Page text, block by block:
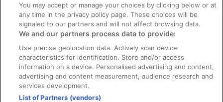
Help
Support
Cancel your hotel or vacation rental booking
Cancel your flight
Refund timelines, policies & processes
Use an ebookers Coupon
You may accept or manage your choices by clicking below or at
any time in the privacy policy page. These choices will be
signaled to our partners and will not affect browsing data.
We and our partners process data to provide:
Use precise geolocation data. Actively scan device
characteristics for identification. Store and/or access
information on a device. Personalised advertising and content,
advertising and content measurement, audience research and
services development.
List of Partners (vendors)